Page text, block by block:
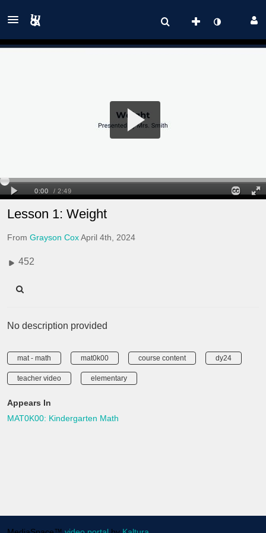
Lesson 1: Weight
From Grayson CoxApril 4th, 2024
452
No description provided
mat - math mat0k00 course content dy24
teacher video elementary
Appears In
MAT0K00: Kindergarten Math